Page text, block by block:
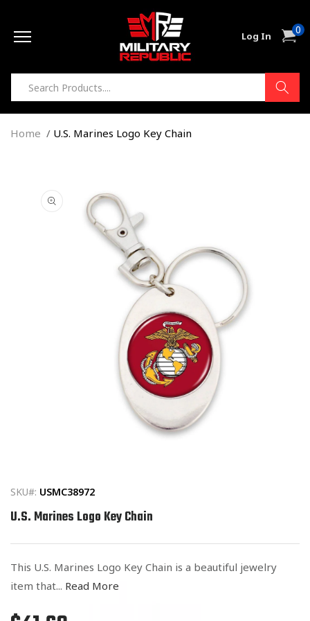
Log In Cart0
items
Home U.S. Marines Logo Key Chain
information
modal
SKU#: USMC38972
U.S. Marines Logo Key Chain
This U.S. Marines Logo Key Chain is a beautiful jewelry
item that... Read More